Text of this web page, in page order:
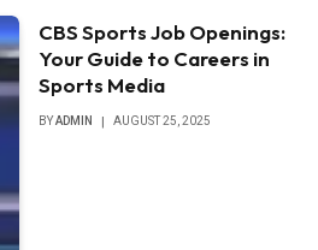
CBS Sports Job Openings:
Your Guide to Careers in
Sports Media
BYADMIN AUGUST 25, 2025